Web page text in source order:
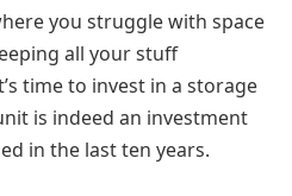
you struggle with space
all your stuff
time to invest in a storage
is indeed an investment
in the last ten years.